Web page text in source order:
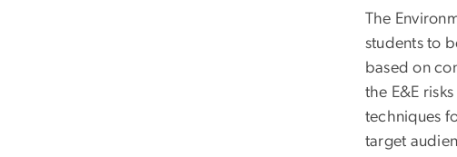
The
students to
based on
the E&E
techniques
target